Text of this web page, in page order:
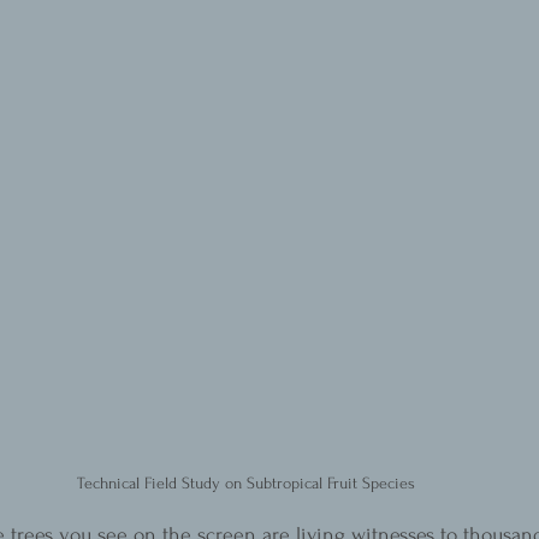
Technical Field Study on Subtropical Fruit Species